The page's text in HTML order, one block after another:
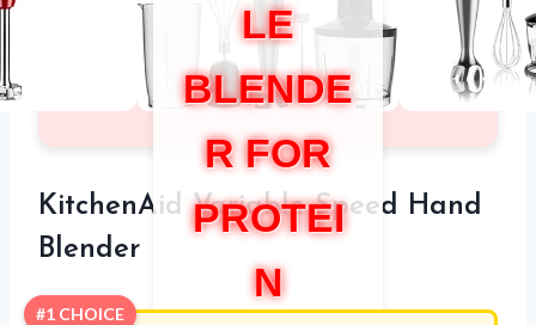
LE
BLENDE
R FOR
PROTEI
N
KitchenAid Variable Speed Hand
Blender
#1 CHOICE